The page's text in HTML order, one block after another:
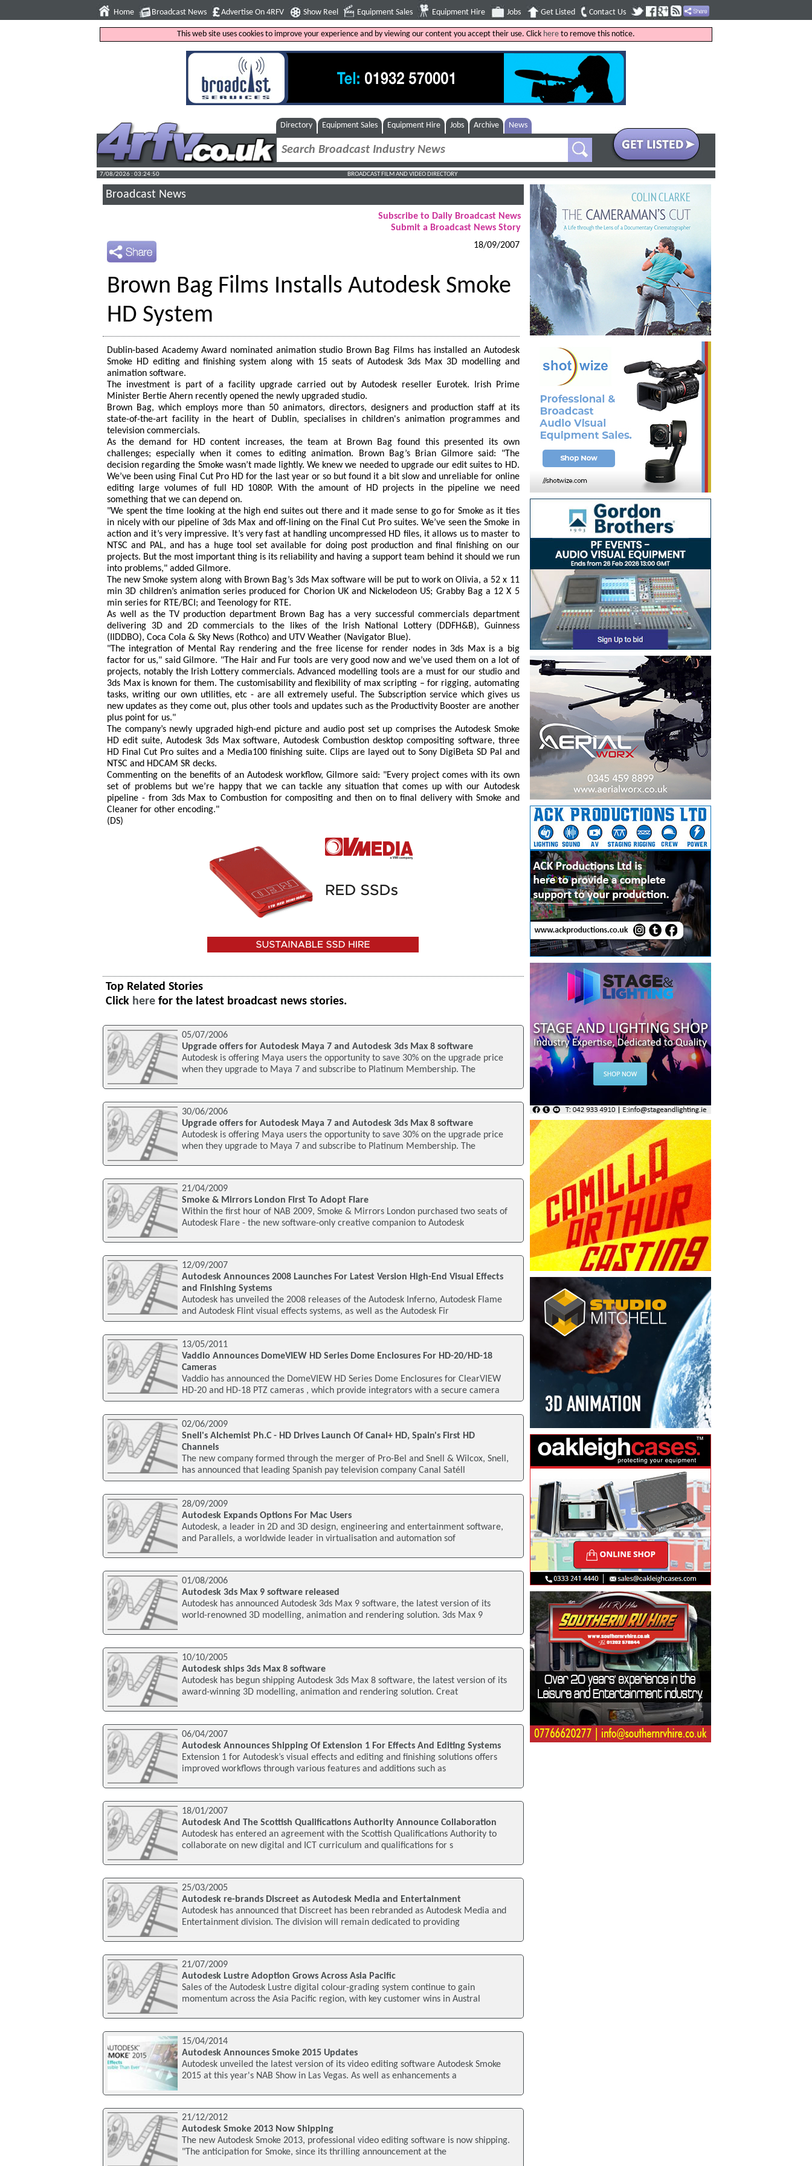
Home Broadcast News Advertise On 4RFV Show Reel Equipment Sales Equipment Hire Jobs Get Listed Contact Us
This web site uses cookies to improve your experience and by viewing our content you accept their use. Click here to remove this notice.
Directory Equipment Sales Equipment Hire Jobs Archive News
7/08/2026 : 03:24:51 BROADCAST FILM AND VIDEO DIRECTORY
Broadcast News
Subscribe to Daily Broadcast News
Submit a Broadcast News Story
18/09/2007
Brown Bag Films Installs Autodesk Smoke
HD System
Dublin-based Academy Award nominated animation studio Brown Bag Films has installed an Autodesk
Smoke HD editing and finishing system along with 15 seats of Autodesk 3ds Max 3D modelling and
animation software.
The investment is part of a facility upgrade carried out by Autodesk reseller Eurotek. Irish Prime
Minister Bertie Ahern recently opened the newly upgraded studio.
Brown Bag, which employs more than 50 animators, directors, designers and production staff at its
state-of-the-art facility in the heart of Dublin, specialises in children's animation programmes and
television commercials.
As the demand for HD content increases, the team at Brown Bag found this presented its own
challenges; especially when it comes to editing animation. Brown Bag’s Brian Gilmore said: "The
decision regarding the Smoke wasn’t made lightly. We knew we needed to upgrade our edit suites to HD.
We’ve been using Final Cut Pro HD for the last year or so but found it a bit slow and unreliable for online
editing large volumes of full HD 1080P. With the amount of HD projects in the pipeline we need
something that we can depend on.
"We spent the time looking at the high end suites out there and it made sense to go for Smoke as it ties
in nicely with our pipeline of 3ds Max and off-lining on the Final Cut Pro suites. We’ve seen the Smoke in
action and it’s very impressive. It’s very fast at handling uncompressed HD files, it allows us to master to
NTSC and PAL, and has a huge tool set available for doing post production and final finishing on our
projects. But the most important thing is its reliability and having a support team behind it should we run
into problems," added Gilmore.
The new Smoke system along with Brown Bag’s 3ds Max software will be put to work on Olivia, a 52 x 11
min 3D children’s animation series produced for Chorion UK and Nickelodeon US; Grabby Bag a 12 X 5
min series for RTE/BCI; and Teenology for RTE.
As well as the TV production department Brown Bag has a very successful commercials department
delivering 3D and 2D commercials to the likes of the Irish National Lottery (DDFH&B), Guinness
(IIDDBO), Coca Cola & Sky News (Rothco) and UTV Weather (Navigator Blue).
"The integration of Mental Ray rendering and the free license for render nodes in 3ds Max is a big
factor for us," said Gilmore. "The Hair and Fur tools are very good now and we’ve used them on a lot of
projects, notably the Irish Lottery commercials. Advanced modelling tools are a must for our studio and
3ds Max is known for them. The customisability and flexibility of max scripting – for rigging, automating
tasks, writing our own utilities, etc - are all extremely useful. The Subscription service which gives us
new updates as they come out, plus other tools and updates such as the Productivity Booster are another
plus point for us."
The company’s newly upgraded high-end picture and audio post set up comprises the Autodesk Smoke
HD edit suite, Autodesk 3ds Max software, Autodesk Combustion desktop compositing software, three
HD Final Cut Pro suites and a Media100 finishing suite. Clips are layed out to Sony DigiBeta SD Pal and
NTSC and HDCAM SR decks.
Commenting on the benefits of an Autodesk workflow, Gilmore said: "Every project comes with its own
set of problems but we’re happy that we can tackle any situation that comes up with our Autodesk
pipeline - from 3ds Max to Combustion for compositing and then on to final delivery with Smoke and
Cleaner for other encoding."
(DS)
Top Related Stories
Click here for the latest broadcast news stories.
05/07/2006
Upgrade offers for Autodesk Maya 7 and Autodesk 3ds Max 8 software
Autodesk is offering Maya users the opportunity to save 30% on the upgrade price
when they upgrade to Maya 7 and subscribe to Platinum Membership. The
30/06/2006
Upgrade offers for Autodesk Maya 7 and Autodesk 3ds Max 8 software
Autodesk is offering Maya users the opportunity to save 30% on the upgrade price
when they upgrade to Maya 7 and subscribe to Platinum Membership. The
21/04/2009
Smoke & Mirrors London First To Adopt Flare
Within the first hour of NAB 2009, Smoke & Mirrors London purchased two seats of
Autodesk Flare - the new software-only creative companion to Autodesk
12/09/2007
Autodesk Announces 2008 Launches For Latest Version High-End Visual Effects
and Finishing Systems
Autodesk has unveiled the 2008 releases of the Autodesk Inferno, Autodesk Flame
and Autodesk Flint visual effects systems, as well as the Autodesk Fir
13/05/2011
Vaddio Announces DomeVIEW HD Series Dome Enclosures For HD-20/HD-18
Cameras
Vaddio has announced the DomeVIEW HD Series Dome Enclosures for ClearVIEW
HD-20 and HD-18 PTZ cameras , which provide integrators with a secure camera
02/06/2009
Snell's Alchemist Ph.C - HD Drives Launch Of Canal+ HD, Spain's First HD
Channels
The new company formed through the merger of Pro-Bel and Snell & Wilcox, Snell,
has announced that leading Spanish pay television company Canal Satéll
28/09/2009
Autodesk Expands Options For Mac Users
Autodesk, a leader in 2D and 3D design, engineering and entertainment software,
and Parallels, a worldwide leader in virtualisation and automation sof
01/08/2006
Autodesk 3ds Max 9 software released
Autodesk has announced Autodesk 3ds Max 9 software, the latest version of its
world-renowned 3D modelling, animation and rendering solution. 3ds Max 9
10/10/2005
Autodesk ships 3ds Max 8 software
Autodesk has begun shipping Autodesk 3ds Max 8 software, the latest version of its
award-winning 3D modelling, animation and rendering solution. Creat
06/04/2007
Autodesk Announces Shipping Of Extension 1 For Effects And Editing Systems
Extension 1 for Autodesk’s visual effects and editing and finishing solutions offers
improved workflows through various features and additions such as
18/01/2007
Autodesk And The Scottish Qualifications Authority Announce Collaboration
Autodesk has entered an agreement with the Scottish Qualifications Authority to
collaborate on new digital and ICT curriculum and qualifications for s
25/03/2005
Autodesk re-brands Discreet as Autodesk Media and Entertainment
Autodesk has announced that Discreet has been rebranded as Autodesk Media and
Entertainment division. The division will remain dedicated to providing
21/07/2009
Autodesk Lustre Adoption Grows Across Asia Pacific
Sales of the Autodesk Lustre digital colour-grading system continue to gain
momentum across the Asia Pacific region, with key customer wins in Austral
15/04/2014
Autodesk Announces Smoke 2015 Updates
Autodesk unveiled the latest version of its video editing software Autodesk Smoke
2015 at this year's NAB Show in Las Vegas. As well as enhancements a
21/12/2012
Autodesk Smoke 2013 Now Shipping
The new Autodesk Smoke 2013, professional video editing software is now shipping.
"The anticipation for Smoke, since its thrilling announcement at the